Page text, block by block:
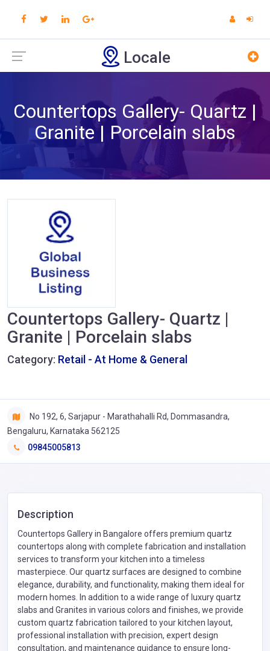
Locale
Countertops Gallery- Quartz |
Granite | Porcelain slabs
Countertops Gallery- Quartz |
Granite | Porcelain slabs
Category: Retail - At Home & General
No 192, 6, Sarjapur - Marathahalli Rd, Dommasandra,
Bengaluru, Karnataka 562125
09845005813
Description
Countertops Gallery in Bangalore offers premium quartz
countertops along with complete fabrication and installation
services to transform your kitchen into a timeless
masterpiece. Our quartz surfaces are designed to combine
elegance, durability, and functionality, making them ideal for
modern homes. In addition to a wide range of luxury quartz
slabs and Granites in various colors and finishes, we provide
custom quartz fabrication tailored to your kitchen layout,
professional installation with precision, expert design
consultation, and maintenance guidance to ensure long-